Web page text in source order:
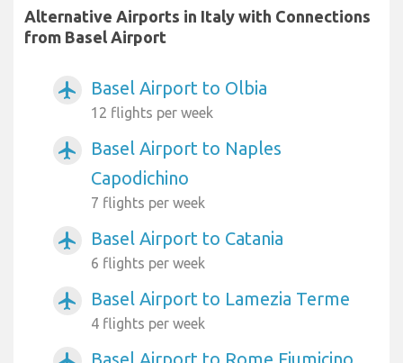
Alternative Airports in Italy with Connections
from Basel Airport
airplanemode_active Basel Airport to Olbia
12 flights per week
airplanemode_active
Basel Airport to Naples
Capodichino
7 flights per week
airplanemode_active Basel Airport to Catania
6 flights per week
airplanemode_active Basel Airport to Lamezia Terme
4 flights per week
Basel Airport to Rome Fiumicino